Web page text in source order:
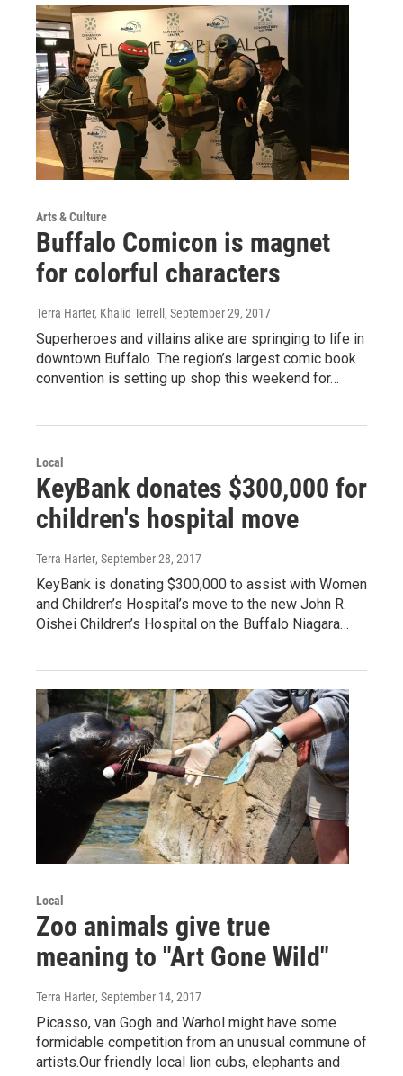
Arts & Culture
Buffalo Comicon is magnet
for colorful characters
Terra Harter, Khalid Terrell , September 29, 2017
Superheroes and villains alike are springing to life in
downtown Buffalo. The region’s largest comic book
convention is setting up shop this weekend for…
Local
KeyBank donates $300,000 for
children's hospital move
Terra Harter, September 28, 2017
KeyBank is donating $300,000 to assist with Women
and Children’s Hospital’s move to the new John R.
Oishei Children’s Hospital on the Buffalo Niagara…
Local
Zoo animals give true
meaning to "Art Gone Wild"
Terra Harter, September 14, 2017
Picasso, van Gogh and Warhol might have some
formidable competition from an unusual commune of
artists.Our friendly local lion cubs, elephants and